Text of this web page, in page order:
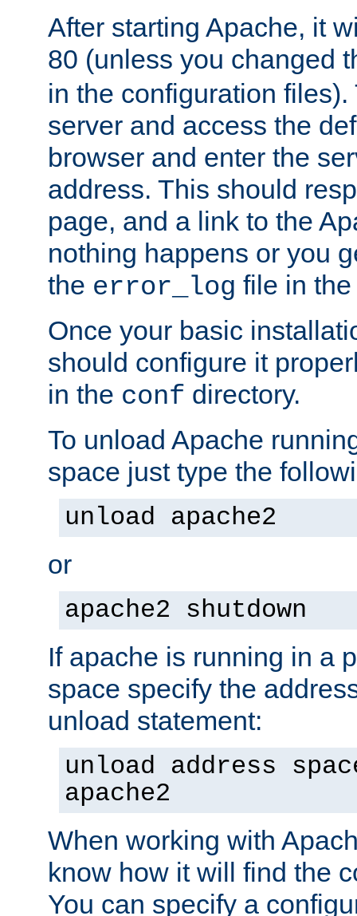
After starting Apache, it
80 (unless you changed
in the configuration files).
server and access the
browser and enter the
address. This should
page, and a link to the
nothing happens or you
the error_log file in
Once your basic
should configure it
in the conf directory.
To unload Apache
space just type the
unload apache2
or
apache2 shutdown
If apache is running in a
space specify the
unload statement:
unload address
apache2
When working with
know how it will find the
You can specify a